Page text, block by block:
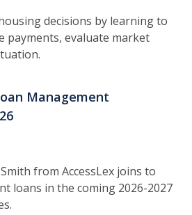
decisions by learning to
payments, evaluate market
Management
from AccessLex joins to
loans in the coming 2026-2027